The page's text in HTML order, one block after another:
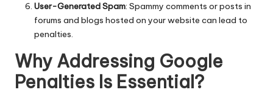
User-Generated Spam: Spammy comments or posts in
forums and blogs hosted on your website can lead to
penalties.
Why Addressing Google
Penalties Is Essential?